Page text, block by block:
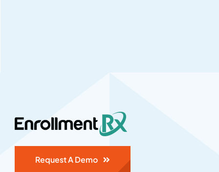
Request A Demo